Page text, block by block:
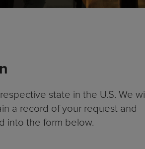
state in the U.S. We will
a record of your request and
into the form below.